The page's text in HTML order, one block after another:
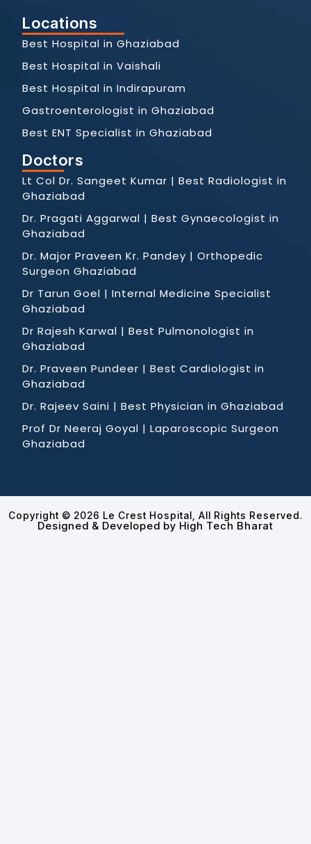
Locations
Best Hospital in Ghaziabad
Best Hospital in Vaishali
Best Hospital in Indirapuram
Gastroenterologist in Ghaziabad
Best ENT Specialist in Ghaziabad
Doctors
Lt Col Dr. Sangeet Kumar | Best Radiologist in
Ghaziabad
Dr. Pragati Aggarwal | Best Gynaecologist in
Ghaziabad
Dr. Major Praveen Kr. Pandey | Orthopedic
Surgeon Ghaziabad
Dr Tarun Goel | Internal Medicine Specialist
Ghaziabad
Dr Rajesh Karwal | Best Pulmonologist in
Ghaziabad
Dr. Praveen Pundeer | Best Cardiologist in
Ghaziabad
Dr. Rajeev Saini | Best Physician in Ghaziabad
Prof Dr Neeraj Goyal | Laparoscopic Surgeon
Ghaziabad
Copyright © 2026 Le Crest Hospital, All Rights Reserved.
Designed & Developed by High Tech Bharat